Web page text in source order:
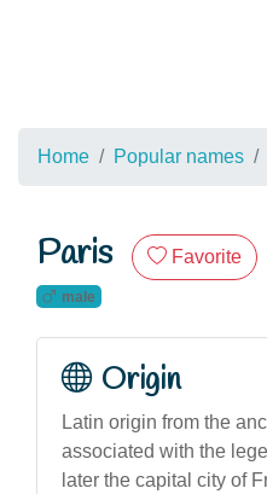
Home Popular names
Paris Favorite
male
Origin
Latin origin from the
associated with the
later the capital city of